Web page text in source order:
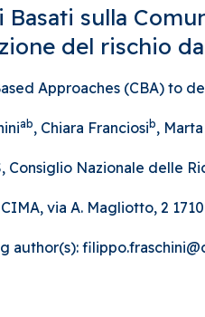
Basati sulla
del rischio
Approaches (CBA) to
ab, Chiara Franciosi b,
Consiglio Nazionale delle
via A. Magliotto, 2
author(s):